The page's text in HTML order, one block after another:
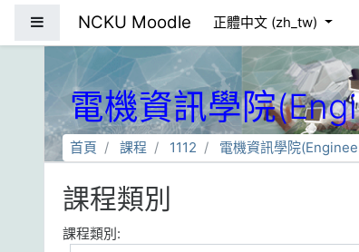
NCKU Moodle 正體中文 ‎(zh_tw)‎
電機資訊學院
首頁 課程 1112 電機資訊學院
課程類別
課程類別: